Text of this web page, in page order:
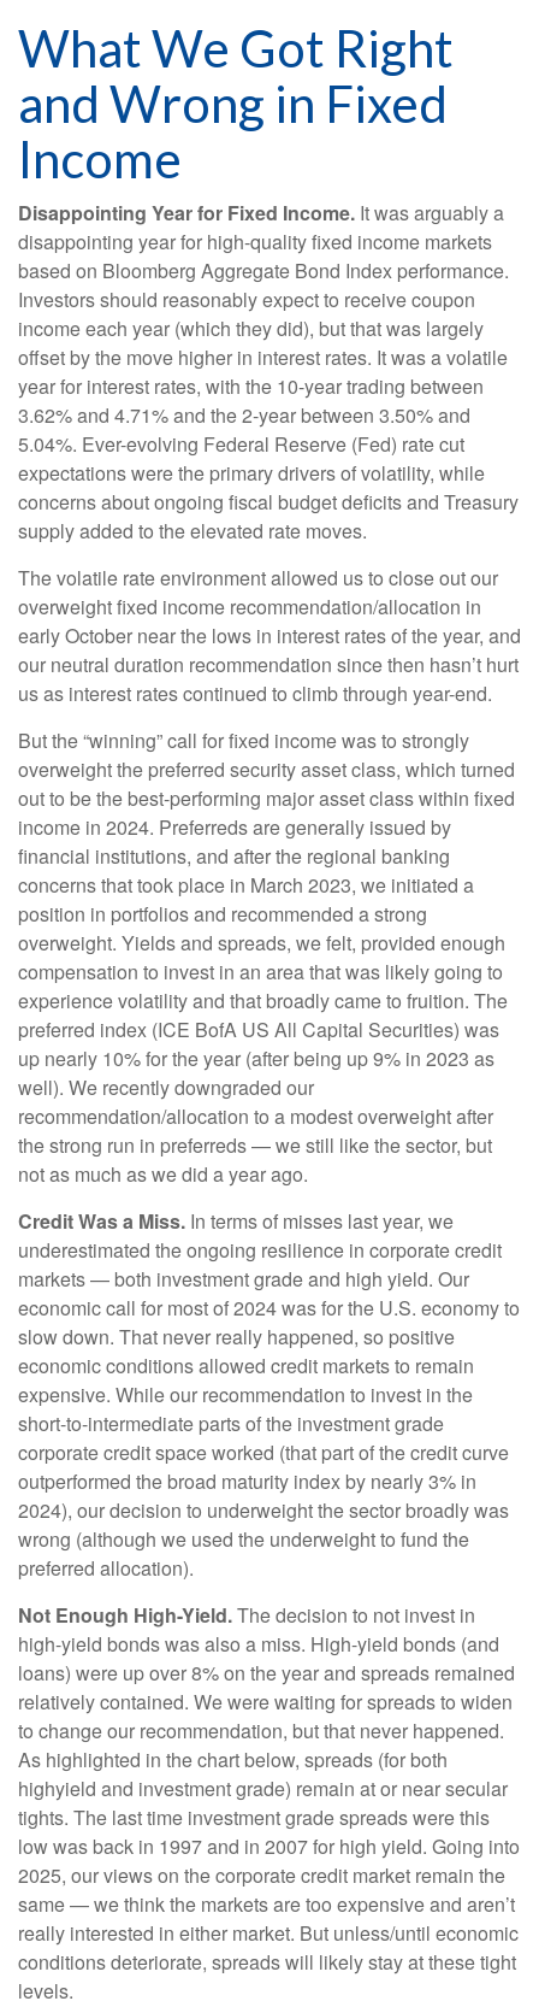
What We Got Right
and Wrong in Fixed
Income
Disappointing Year for Fixed Income. It was arguably a
disappointing year for high-quality fixed income markets
based on Bloomberg Aggregate Bond Index performance.
Investors should reasonably expect to receive coupon
income each year (which they did), but that was largely
offset by the move higher in interest rates. It was a volatile
year for interest rates, with the 10-year trading between
3.62% and 4.71% and the 2-year between 3.50% and
5.04%. Ever-evolving Federal Reserve (Fed) rate cut
expectations were the primary drivers of volatility, while
concerns about ongoing fiscal budget deficits and Treasury
supply added to the elevated rate moves.
The volatile rate environment allowed us to close out our
overweight fixed income recommendation/allocation in
early October near the lows in interest rates of the year, and
our neutral duration recommendation since then hasn’t hurt
us as interest rates continued to climb through year-end.
But the “winning” call for fixed income was to strongly
overweight the preferred security asset class, which turned
out to be the best-performing major asset class within fixed
income in 2024. Preferreds are generally issued by
financial institutions, and after the regional banking
concerns that took place in March 2023, we initiated a
position in portfolios and recommended a strong
overweight. Yields and spreads, we felt, provided enough
compensation to invest in an area that was likely going to
experience volatility and that broadly came to fruition. The
preferred index (ICE BofA US All Capital Securities) was
up nearly 10% for the year (after being up 9% in 2023 as
well). We recently downgraded our
recommendation/allocation to a modest overweight after
the strong run in preferreds — we still like the sector, but
not as much as we did a year ago.
Credit Was a Miss. In terms of misses last year, we
underestimated the ongoing resilience in corporate credit
markets — both investment grade and high yield. Our
economic call for most of 2024 was for the U.S. economy to
slow down. That never really happened, so positive
economic conditions allowed credit markets to remain
expensive. While our recommendation to invest in the
short-to-intermediate parts of the investment grade
corporate credit space worked (that part of the credit curve
outperformed the broad maturity index by nearly 3% in
2024), our decision to underweight the sector broadly was
wrong (although we used the underweight to fund the
preferred allocation).
Not Enough High-Yield.The decision to not invest in
high-yield bonds was also a miss. High-yield bonds (and
loans) were up over 8% on the year and spreads remained
relatively contained. We were waiting for spreads to widen
to change our recommendation, but that never happened.
As highlighted in the chart below, spreads (for both
highyield and investment grade) remain at or near secular
tights. The last time investment grade spreads were this
low was back in 1997 and in 2007 for high yield. Going into
2025, our views on the corporate credit market remain the
same — we think the markets are too expensive and aren’t
really interested in either market. But unless/until economic
conditions deteriorate, spreads will likely stay at these tight
levels.